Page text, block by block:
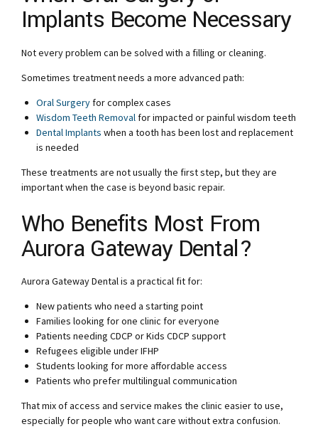
Implants Become Necessary
Not every problem can be solved with a filling or cleaning.
Sometimes treatment needs a more advanced path:
Oral Surgery for complex cases
Wisdom Teeth Removal for impacted or painful wisdom teeth
Dental Implants when a tooth has been lost and replacement
is needed
These treatments are not usually the first step, but they are
important when the case is beyond basic repair.
Who Benefits Most From
Aurora Gateway Dental?
Aurora Gateway Dental is a practical fit for:
New patients who need a starting point
Families looking for one clinic for everyone
Patients needing CDCP or Kids CDCP support
Refugees eligible under IFHP
Students looking for more affordable access
Patients who prefer multilingual communication
That mix of access and service makes the clinic easier to use,
especially for people who want care without extra confusion.